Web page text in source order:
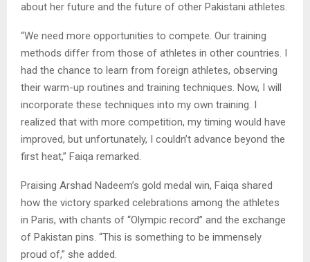
about her future and the future of other Pakistani athletes.
“We need more opportunities to compete. Our training
methods differ from those of athletes in other countries. I
had the chance to learn from foreign athletes, observing
their warm-up routines and training techniques. Now, I will
incorporate these techniques into my own training. I
realized that with more competition, my timing would have
improved, but unfortunately, I couldn’t advance beyond the
first heat,” Faiqa remarked.
Praising Arshad Nadeem’s gold medal win, Faiqa shared
how the victory sparked celebrations among the athletes
in Paris, with chants of “Olympic record” and the exchange
of Pakistan pins. “This is something to be immensely
proud of,” she added.